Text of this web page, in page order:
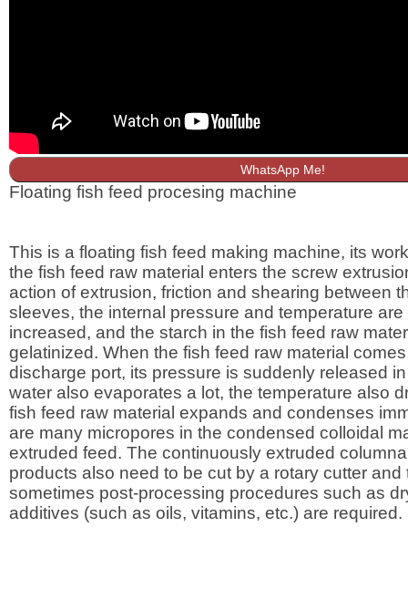
Floating fish feed procesing machine
This is a floating fish feed making machine, its
the fish feed raw material enters the screw
action of extrusion, friction and shearing between
sleeves, the internal pressure and temperature
increased, and the starch in the fish feed raw
gelatinized. When the fish feed raw material
discharge port, its pressure is suddenly released
water also evaporates a lot, the temperature also
fish feed raw material expands and condenses
are many micropores in the condensed colloidal
extruded feed. The continuously extruded
products also need to be cut by a rotary cutter
sometimes post-processing procedures such as
additives (such as oils, vitamins, etc.) are required.
WhatsApp Me!